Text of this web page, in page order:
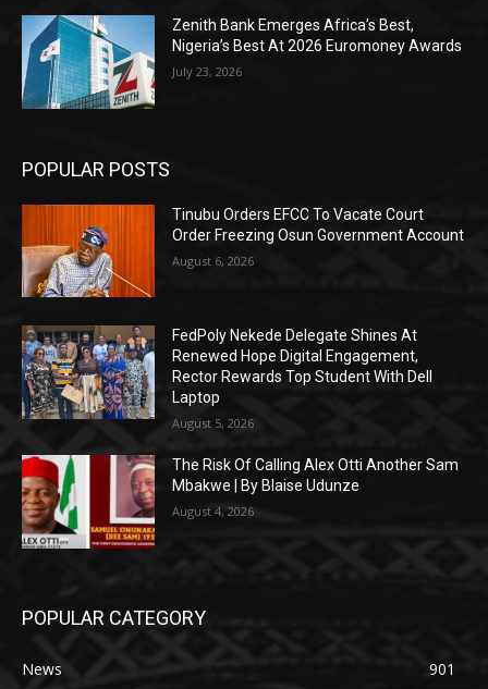
Zenith Bank Emerges Africa’s Best,
Nigeria’s Best At 2026 Euromoney Awards
July 23, 2026
POPULAR POSTS
Tinubu Orders EFCC To Vacate Court
Order Freezing Osun Government Account
August 6, 2026
FedPoly Nekede Delegate Shines At
Renewed Hope Digital Engagement,
Rector Rewards Top Student With Dell
Laptop
August 5, 2026
The Risk Of Calling Alex Otti Another Sam
Mbakwe | By Blaise Udunze
August 4, 2026
POPULAR CATEGORY
News
901